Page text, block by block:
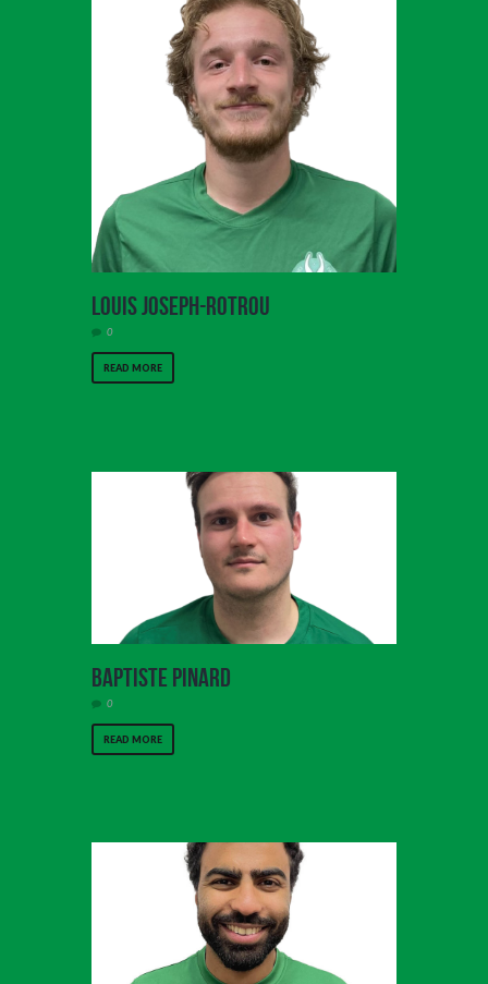
Louis Joseph-Rotrou
0
READ MORE
Baptiste Pinard
0
READ MORE